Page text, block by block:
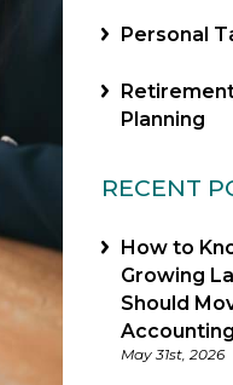
Personal
Planning
RECENT
How to
Growing
Should
May 31st, 2026